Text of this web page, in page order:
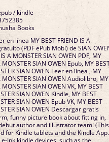
/ kindle
Books
en línea MY BEST FRIEND IS A
(PDF ePub Mobi) de SIAN
A MONSTER SIAN OWEN PDF, MY
MONSTER SIAN OWEN Epub, MY
SIAN OWEN Leer en línea , MY
MONSTER SIAN OWEN Audiolibro, MY
MONSTER SIAN OWEN VK, MY BEST
SIAN OWEN Kindle, MY BEST
SIAN OWEN Epub VK, MY BEST
SIAN OWEN Descargar gratis
funny picture book about fitting in,
author and illustrator team! (This
for Kindle tablets and the Kindle
Ink kindle devices, such as the